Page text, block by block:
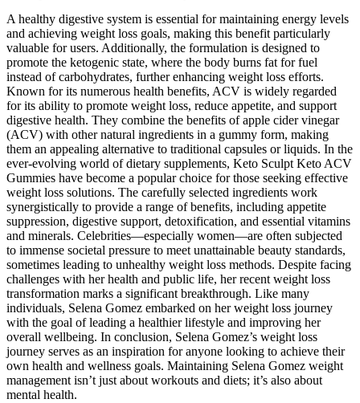
A healthy digestive system is essential for maintaining energy levels
and achieving weight loss goals, making this benefit particularly
valuable for users. Additionally, the formulation is designed to
promote the ketogenic state, where the body burns fat for fuel
instead of carbohydrates, further enhancing weight loss efforts.
Known for its numerous health benefits, ACV is widely regarded
for its ability to promote weight loss, reduce appetite, and support
digestive health. They combine the benefits of apple cider vinegar
(ACV) with other natural ingredients in a gummy form, making
them an appealing alternative to traditional capsules or liquids. In the
ever-evolving world of dietary supplements, Keto Sculpt Keto ACV
Gummies have become a popular choice for those seeking effective
weight loss solutions. The carefully selected ingredients work
synergistically to provide a range of benefits, including appetite
suppression, digestive support, detoxification, and essential vitamins
and minerals. Celebrities—especially women—are often subjected
to immense societal pressure to meet unattainable beauty standards,
sometimes leading to unhealthy weight loss methods. Despite facing
challenges with her health and public life, her recent weight loss
transformation marks a significant breakthrough. Like many
individuals, Selena Gomez embarked on her weight loss journey
with the goal of leading a healthier lifestyle and improving her
overall wellbeing. In conclusion, Selena Gomez’s weight loss
journey serves as an inspiration for anyone looking to achieve their
own health and wellness goals. Maintaining Selena Gomez weight
management isn’t just about workouts and diets; it’s also about
mental health.